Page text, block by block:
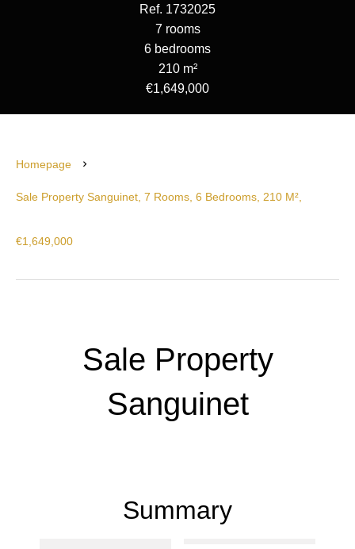
Ref. 1732025
7 rooms
6 bedrooms
210 m²
€1,649,000
Homepage
Sale Property Sanguinet, 7 Rooms, 6 Bedrooms, 210 M²,
€1,649,000
Sale Property
Sanguinet
Summary